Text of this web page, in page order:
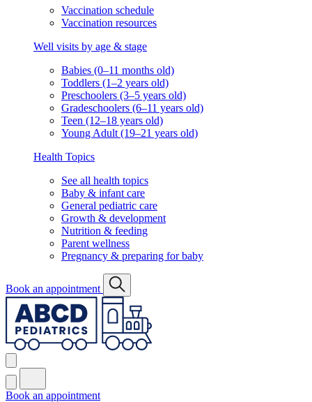
Vaccination schedule
Vaccination resources
Well visits by age & stage
Babies (0–11 months old)
Toddlers (1–2 years old)
Preschoolers (3–5 years old)
Gradeschoolers (6–11 years old)
Teen (12–18 years old)
Young Adult (19–21 years old)
Health Topics
See all health topics
Baby & infant care
General pediatric care
Growth & development
Nutrition & feeding
Parent wellness
Pregnancy & preparing for baby
Book an appointment
Book an appointment